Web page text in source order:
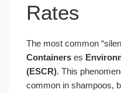
Rates
The most common
Containers es
(ESCR). This
common in shampoos,